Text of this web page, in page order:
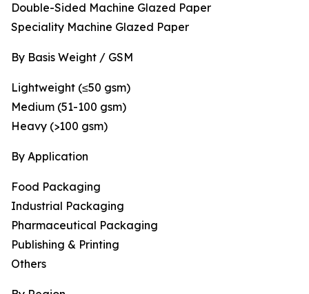
Double-Sided Machine Glazed Paper
Speciality Machine Glazed Paper
By Basis Weight / GSM
Lightweight (≤50 gsm)
Medium (51-100 gsm)
Heavy (>100 gsm)
By Application
Food Packaging
Industrial Packaging
Pharmaceutical Packaging
Publishing & Printing
Others